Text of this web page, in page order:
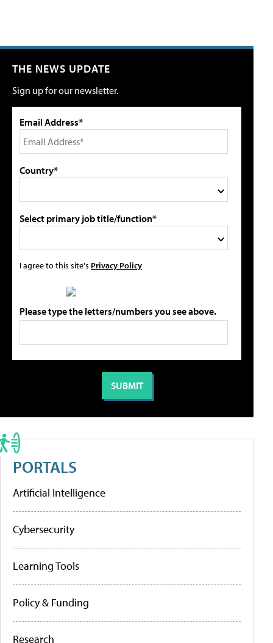
THE NEWS UPDATE
Sign up for our newsletter.
Email Address*
Country*
Select primary job title/function*
I agree to this site's Privacy Policy
Please type the letters/numbers you see above.
PORTALS
Artificial Intelligence
Cybersecurity
Learning Tools
Policy & Funding
Research